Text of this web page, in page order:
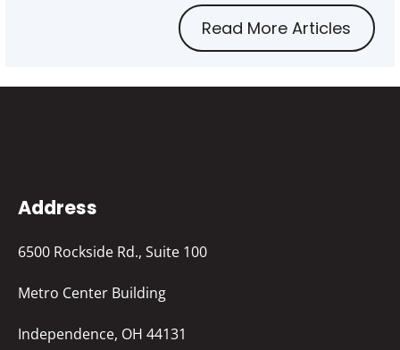
Read More Articles
Address
6500 Rockside Rd., Suite 100
Metro Center Building
Independence, OH 44131